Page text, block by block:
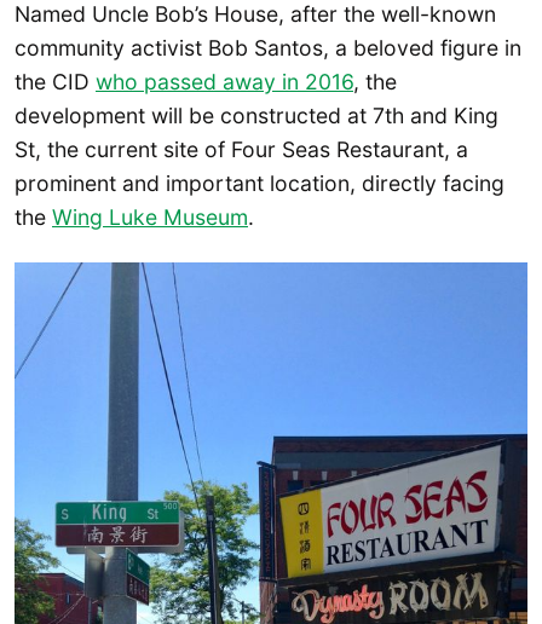
Named Uncle Bob’s House, after the well-known
community activist Bob Santos, a beloved figure in
the CID who passed away in 2016, the
development will be constructed at 7th and King
St, the current site of Four Seas Restaurant, a
prominent and important location, directly facing
the Wing Luke Museum.